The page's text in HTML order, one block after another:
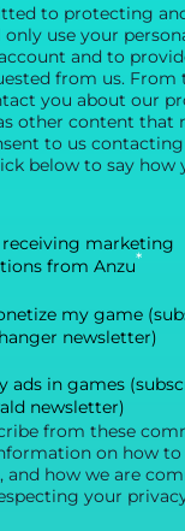
to protecting
only use your
and to
from us.
you about our
other content that
to us
below to say how
marketing
from Anzu*
my game
newsletter)
ads in games
newsletter)
from these
on how to
and how we are
your